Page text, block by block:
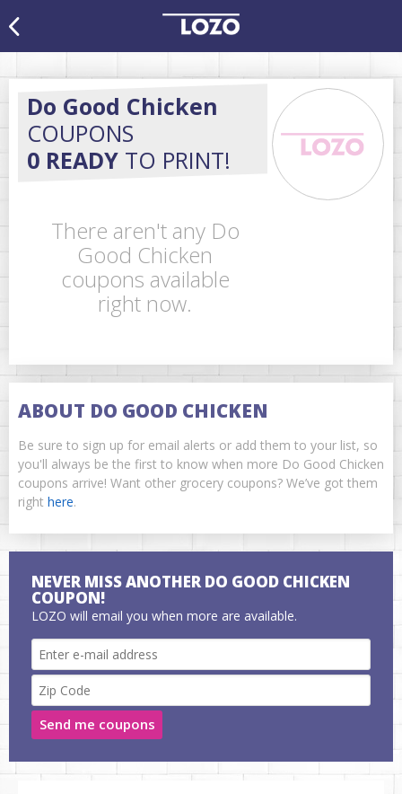
Do Good Chicken
COUPONS
0 READY TO PRINT!
There aren't any Do
Good Chicken
coupons available
right now.
ABOUT DO GOOD CHICKEN
Be sure to sign up for email alerts or add them to your list, so
you'll always be the first to know when more Do Good Chicken
coupons arrive! Want other grocery coupons? We’ve got them
right here.
NEVER MISS ANOTHER DO GOOD CHICKEN
COUPON!
LOZO will email you when more are available.
Send me coupons